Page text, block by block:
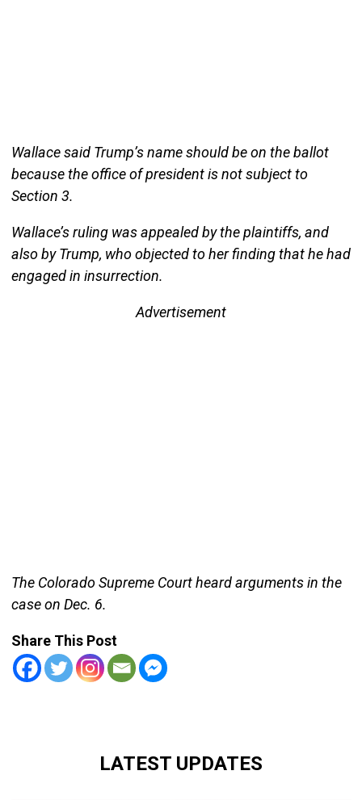
Wallace said Trump’s name should be on the ballot
because the office of president is not subject to
Section 3.
Wallace’s ruling was appealed by the plaintiffs, and
also by Trump, who objected to her finding that he had
engaged in insurrection.
Advertisement
The Colorado Supreme Court heard arguments in the
case on Dec. 6.
Share This Post
LATEST UPDATES